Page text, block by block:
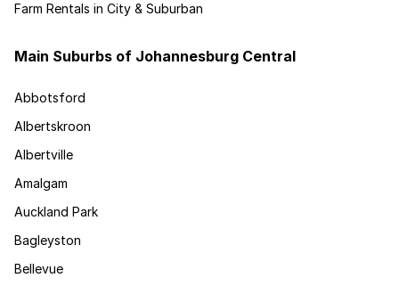
Farm Rentals in City & Suburban
Main Suburbs of Johannesburg Central
Abbotsford
Albertskroon
Albertville
Amalgam
Auckland Park
Bagleyston
Bellevue